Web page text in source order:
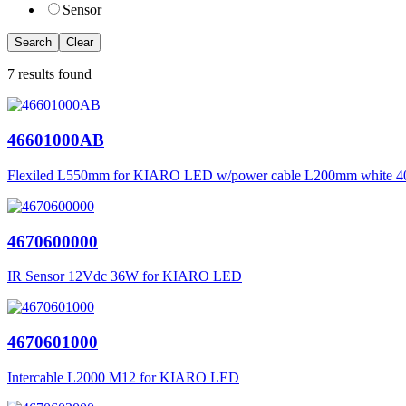
Sensor
Search Clear
7 results found
46601000AB
Flexiled L550mm for KIARO LED w/power cable L200mm white
4670600000
IR Sensor 12Vdc 36W for KIARO LED
4670601000
Intercable L2000 M12 for KIARO LED